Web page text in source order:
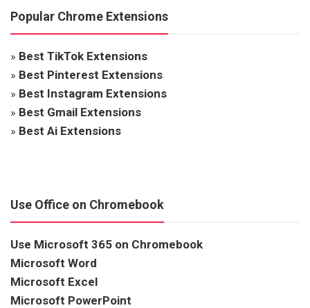
Popular Chrome Extensions
» Best TikTok Extensions
» Best Pinterest Extensions
» Best Instagram Extensions
» Best Gmail Extensions
» Best Ai Extensions
Use Office on Chromebook
Use Microsoft 365 on Chromebook
Microsoft Word
Microsoft Excel
Microsoft PowerPoint